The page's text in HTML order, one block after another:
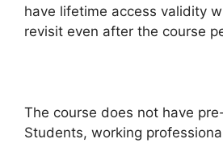
have lifetime access validity
revisit even after the course
The course does not have
Students, working